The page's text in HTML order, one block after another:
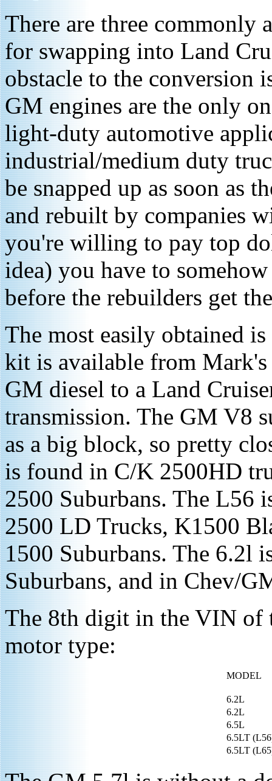
There are three commonly
for swapping into Land
obstacle to the conversion
GM engines are the only
light-duty automotive
industrial/medium duty
be snapped up as soon as
and rebuilt by companies
you're willing to pay top
idea) you have to
before the rebuilders get
The most easily obtained
kit is available from
GM diesel to a Land
transmission. The GM V8
as a big block, so pretty
is found in C/K 2500HD
2500 Suburbans. The L56
2500 LD Trucks, K1500
1500 Suburbans. The 6.2l
Suburbans, and in Chev/
The 8th digit in the VIN of
motor type:
MODEL
6.2L
6.2L
6.5L
6.5LT
6.5LT